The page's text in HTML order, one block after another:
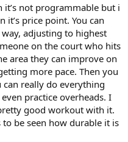
it’s not programmable but i
price point. You can
adjusting to highest
on the court who hits
area they can improve on
more pace. Then you
really do everything
practice overheads. I
good workout with it.
be seen how durable it is